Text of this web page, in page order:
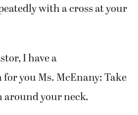
with a cross at your
I have a
you Ms. McEnany: Take
around your neck.